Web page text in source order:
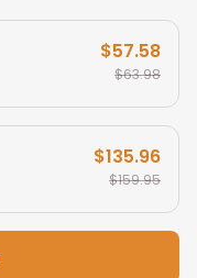
$57.58
$63.98
$135.96
$159.95